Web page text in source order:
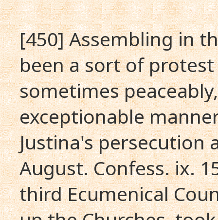
[450] Assembling in
been a sort of
sometimes
exceptionable
Justina's persecution
August. Confess. ix.
third Ecumenical